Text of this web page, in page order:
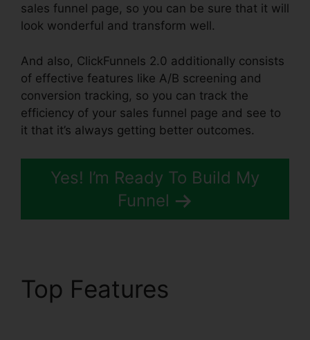
sales funnel page, so you can be sure that it will
look wonderful and transform well.
And also, ClickFunnels 2.0 additionally consists
of effective features like A/B screening and
conversion tracking, so you can track the
efficiency of your sales funnel page and see to
it that it’s always getting better outcomes.
Yes! I’m Ready To Build My
Funnel
Top Features